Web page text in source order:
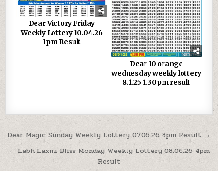
Dear Victory Friday
Weekly Lottery 10.04.26
1pm Result
Dear 10 orange
wednesday weekly lottery
8.1.25 1.30pm result
Post
navigation
Dear Magic Sunday Weekly Lottery 07.06.26 8pm Result →
← Labh Laxmi Bliss Monday Weekly Lottery 08.06.26 4pm
Result